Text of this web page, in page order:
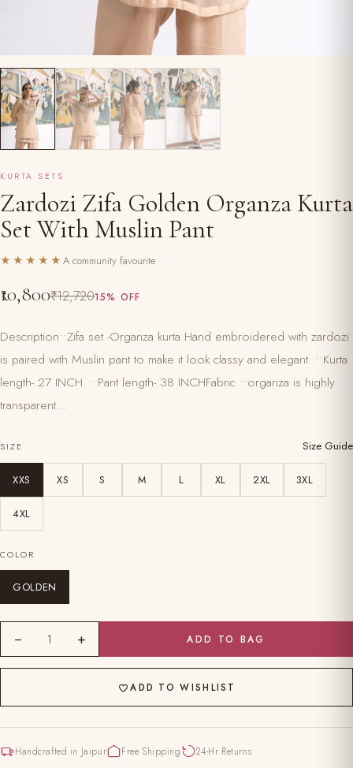
KURTA SETS
Zardozi Zifa Golden Organza Kurta
Set With Muslin Pant
★★★★★ A community favourite
₹10,800₹12,72015% OFF
Description••Zifa set -Organza kurta Hand embroidered with zardozi
is paired with Muslin pant to make it look classy and elegant. ••Kurta
length- 27 INCH. ••Pant length- 38 INCHFabric ••organza is highly
transparent...
SIZE Size Guide
XXS XS S M L XL 2XL 3XL
4XL
COLOR
GOLDEN
− 1 + ADD TO BAG
ADD TO WISHLIST
Handcrafted in Jaipur Free Shipping 24-Hr Returns